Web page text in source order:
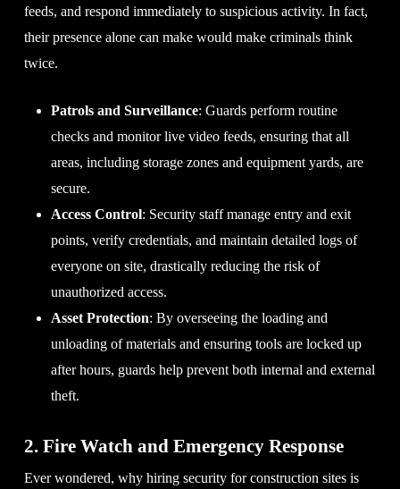
feeds, and respond immediately to suspicious activity. In fact,
their presence alone can make would make criminals think
twice.
Patrols and Surveillance: Guards perform routine
checks and monitor live video feeds, ensuring that all
areas, including storage zones and equipment yards, are
secure.
Access Control: Security staff manage entry and exit
points, verify credentials, and maintain detailed logs of
everyone on site, drastically reducing the risk of
unauthorized access.
Asset Protection: By overseeing the loading and
unloading of materials and ensuring tools are locked up
after hours, guards help prevent both internal and external
theft.
2. Fire Watch and Emergency Response
Ever wondered, why hiring security for construction sites is